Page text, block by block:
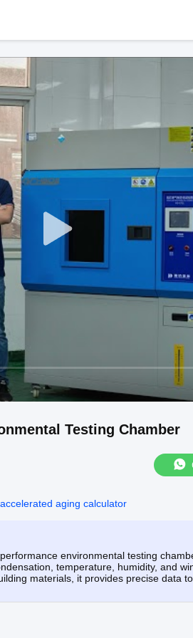
Testing Chamber
accelerated aging calculator
environmental testing
temperature, humidity, and
materials, it provides precise data